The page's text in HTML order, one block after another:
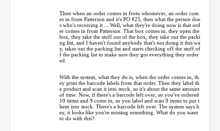
Then when an order comes in from whomever, an order com
es in from Patterson and it's PO #25, then what the person doe
s who's receiving it ... Well, what they're doing now is that ord
er comes in from Patterson. That box comes in, they open the
box, they take the stuff out of the box, they take out the packi
ng list, and I haven't found anybody that's not doing it this wa
y, takes out the packing list and starts checking off the stuff of
f the packing list to make sure they got everything they order
ed.
With the system, what they do is, when the order comes in, th
ey print the barcode labels from that order. Then they label th
e product and scan it into stock, so it's about the same amount
of time. Now, if there's a barcode left over, so you've ordered
10 items and 9 come in, so you label and scan 9 items to put t
hem into stock. There's a barcode left over. The system says h
ey, it looks like you're missing something. What do you want
to do with this?